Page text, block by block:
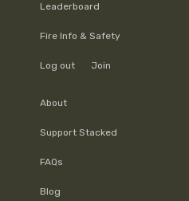
Leaderboard
Fire Info & Safety
Log out Join
About
Support Stacked
FAQs
Blog